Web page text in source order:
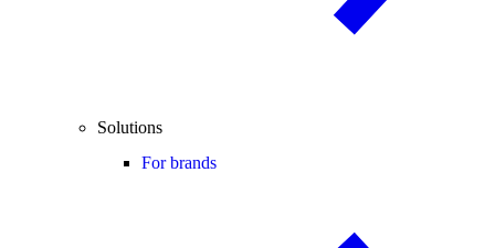
Solutions
For brands